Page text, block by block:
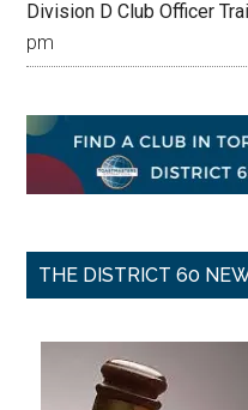
Division D Club Officer
pm
THE DISTRICT 60